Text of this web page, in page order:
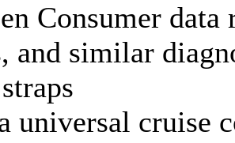
Consumer
and similar
universal cruise